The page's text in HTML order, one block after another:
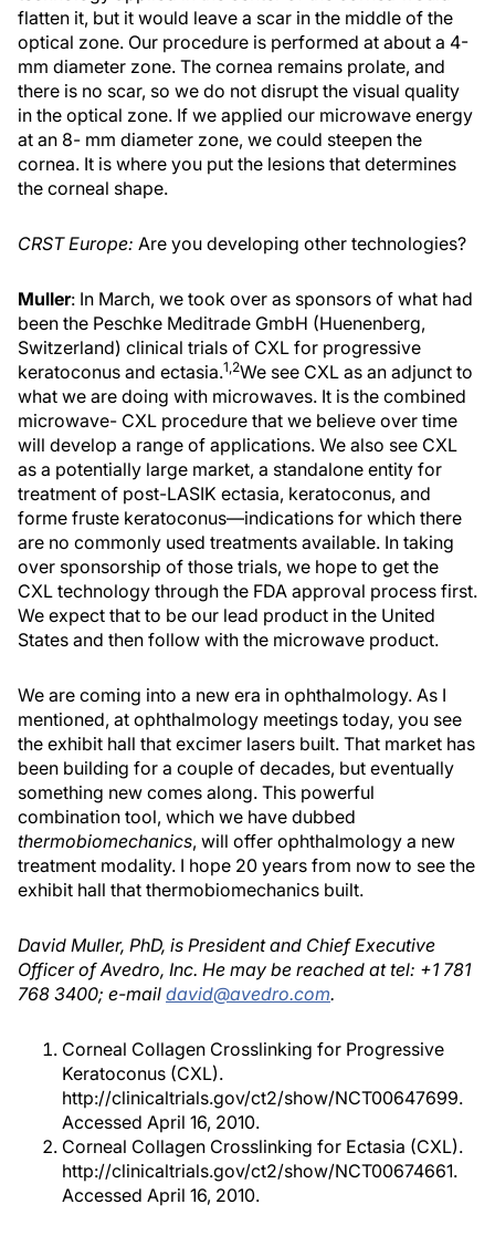
flatten it, but it would leave a scar in the middle of the
optical zone. Our procedure is performed at about a 4-
mm diameter zone. The cornea remains prolate, and
there is no scar, so we do not disrupt the visual quality
in the optical zone. If we applied our microwave energy
at an 8- mm diameter zone, we could steepen the
cornea. It is where you put the lesions that determines
the corneal shape.
CRST Europe: Are you developing other technologies?
Muller: In March, we took over as sponsors of what had
been the Peschke Meditrade GmbH (Huenenberg,
Switzerland) clinical trials of CXL for progressive
keratoconus and ectasia.1,2We see CXL as an adjunct to
what we are doing with microwaves. It is the combined
microwave- CXL procedure that we believe over time
will develop a range of applications. We also see CXL
as a potentially large market, a standalone entity for
treatment of post-LASIK ectasia, keratoconus, and
forme fruste keratoconus—indications for which there
are no commonly used treatments available. In taking
over sponsorship of those trials, we hope to get the
CXL technology through the FDA approval process first.
We expect that to be our lead product in the United
States and then follow with the microwave product.
We are coming into a new era in ophthalmology. As I
mentioned, at ophthalmology meetings today, you see
the exhibit hall that excimer lasers built. That market has
been building for a couple of decades, but eventually
something new comes along. This powerful
combination tool, which we have dubbed
thermobiomechanics, will offer ophthalmology a new
treatment modality. I hope 20 years from now to see the
exhibit hall that thermobiomechanics built.
David Muller, PhD, is President and Chief Executive
Officer of Avedro, Inc. He may be reached at tel: +1 781
768 3400; e-mail david@avedro.com.
Corneal Collagen Crosslinking for Progressive
Keratoconus (CXL).
http://clinicaltrials.gov/ct2/show/NCT00647699.
Accessed April 16, 2010.
Corneal Collagen Crosslinking for Ectasia (CXL).
http://clinicaltrials.gov/ct2/show/NCT00674661.
Accessed April 16, 2010.